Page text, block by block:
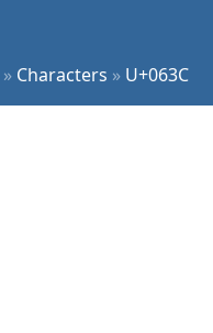
» Characters » U+063C